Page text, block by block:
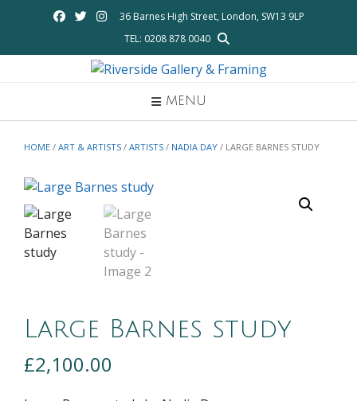
36 Barnes High Street, London, SW13 9LP
TEL: 0208 878 0040
MENU
HOME / ART & ARTISTS / ARTISTS / NADIA DAY / LARGE BARNES STUDY
Large Barnes study
£2,100.00